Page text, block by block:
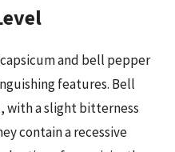
and bell pepper
features. Bell
with a slight bitterness
contain a recessive